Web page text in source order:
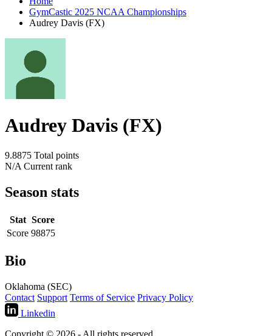
GymCastic 2025 NCAA Championships
Audrey Davis (FX)
Audrey Davis (FX)
9.8875 Total points
N/A Current rank
Season stats
Stat Score
Score 98875
Bio
Oklahoma (SEC)
Contact Support Terms of Service Privacy Policy
Linkedin
Copyright © 2026 - All rights reserved